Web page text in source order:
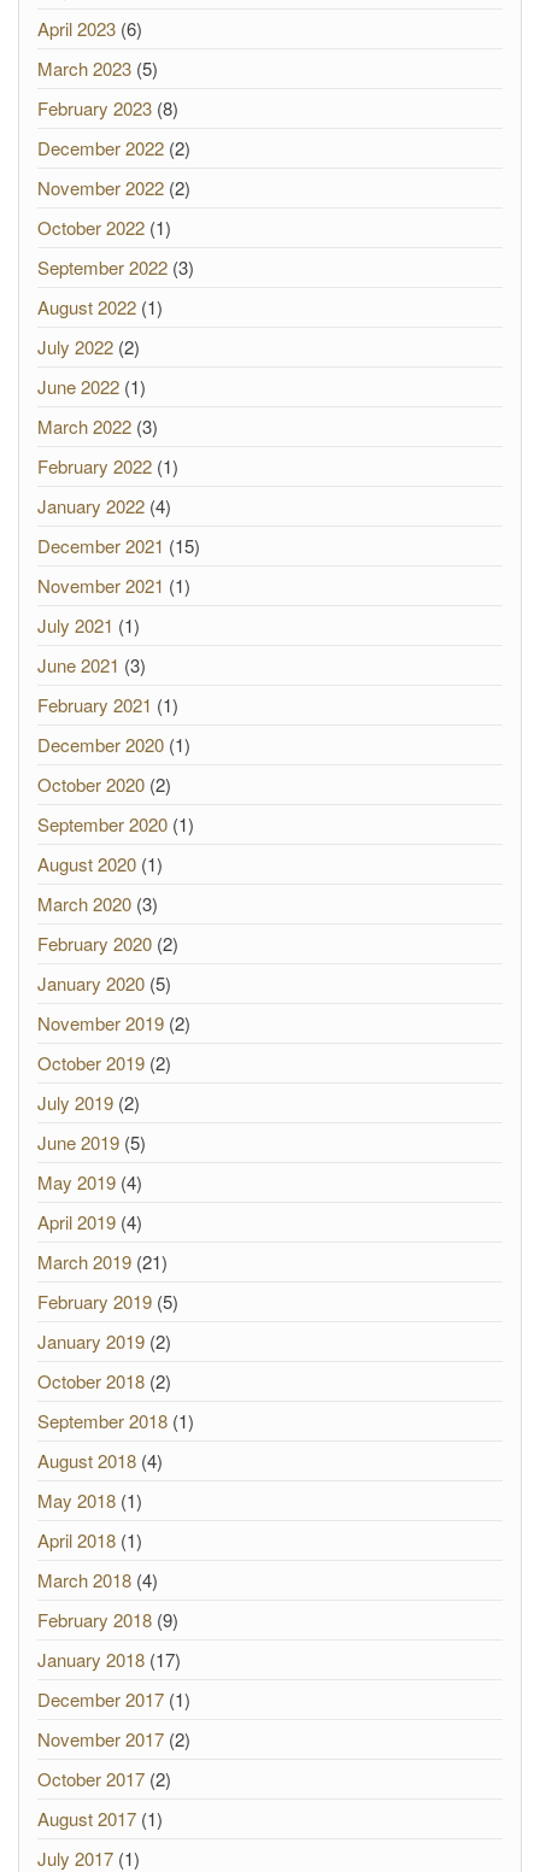
April 2023 (6)
March 2023 (5)
February 2023 (8)
December 2022 (2)
November 2022 (2)
October 2022 (1)
September 2022 (3)
August 2022 (1)
July 2022 (2)
June 2022 (1)
March 2022 (3)
February 2022 (1)
January 2022 (4)
December 2021 (15)
November 2021 (1)
July 2021 (1)
June 2021 (3)
February 2021 (1)
December 2020 (1)
October 2020 (2)
September 2020 (1)
August 2020 (1)
March 2020 (3)
February 2020 (2)
January 2020 (5)
November 2019 (2)
October 2019 (2)
July 2019 (2)
June 2019 (5)
May 2019 (4)
April 2019 (4)
March 2019 (21)
February 2019 (5)
January 2019 (2)
October 2018 (2)
September 2018 (1)
August 2018 (4)
May 2018 (1)
April 2018 (1)
March 2018 (4)
February 2018 (9)
January 2018 (17)
December 2017 (1)
November 2017 (2)
October 2017 (2)
August 2017 (1)
July 2017 (1)